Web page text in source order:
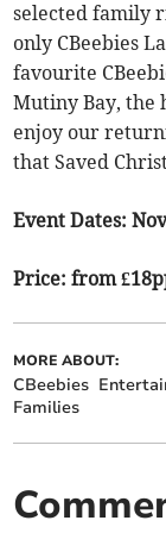
selected family
only CBeebies
favourite
Mutiny Bay, the
enjoy our
that Saved
Event Dates:
Price: from
MORE ABOUT:
CBeebies
Families